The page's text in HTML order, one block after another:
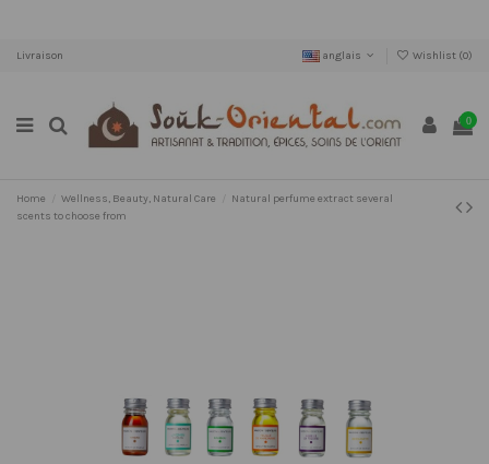
Livraison anglais Wishlist (0)
0
Home Wellness, Beauty, Natural Care
Natural perfume extract several
scents to choose from